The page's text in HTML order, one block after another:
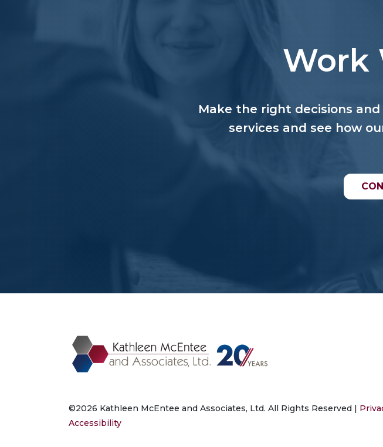
Work
Make the right decisions
services and see how
©2026 Kathleen McEntee and Associates, Ltd. All Rights Reserved |
Accessibility